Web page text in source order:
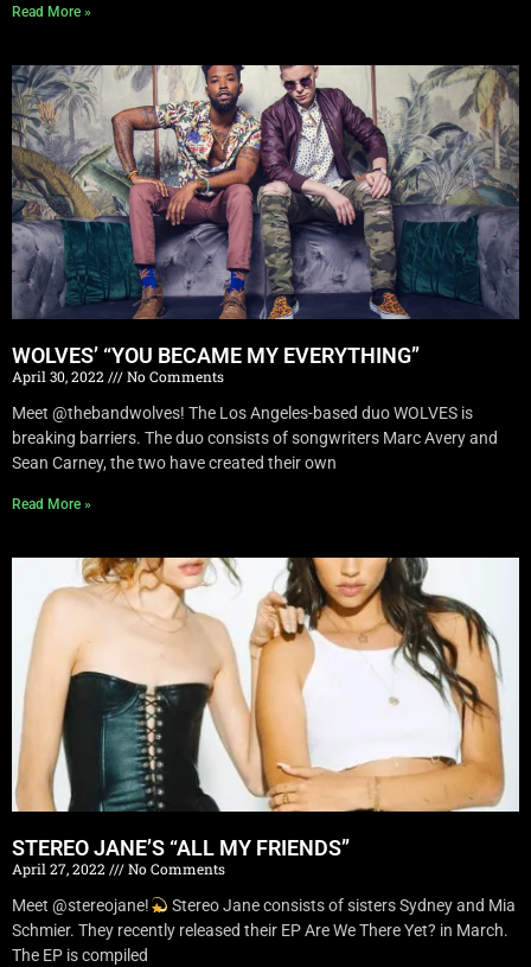
Read More »
WOLVES’ “YOU BECAME MY EVERYTHING”
April 30, 2022
No Comments
Meet @thebandwolves! The Los Angeles-based duo WOLVES is
breaking barriers. The duo consists of songwriters Marc Avery and
Sean Carney, the two have created their own
Read More »
STEREO JANE’S “ALL MY FRIENDS”
April 27, 2022
No Comments
Meet @stereojane!
Stereo Jane consists of sisters Sydney and Mia
Schmier. They recently released their EP Are We There Yet? in March.
The EP is compiled